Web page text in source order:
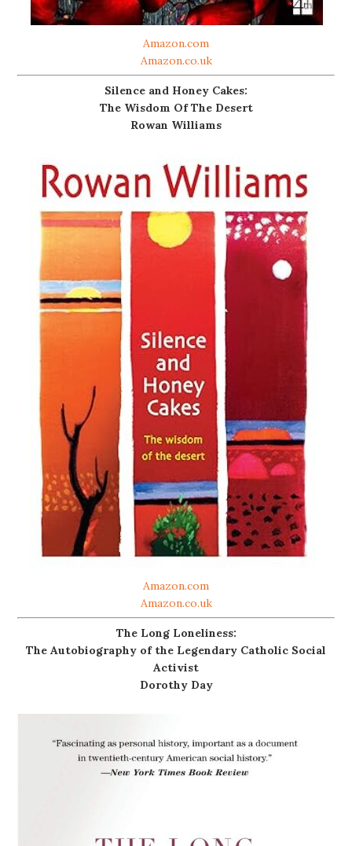
Amazon.com
Amazon.co.uk
Silence and Honey Cakes:
The Wisdom Of The Desert
Rowan Williams
Amazon.com
Amazon.co.uk
The Long Loneliness:
The Autobiography of the Legendary Catholic Social
Activist
Dorothy Day